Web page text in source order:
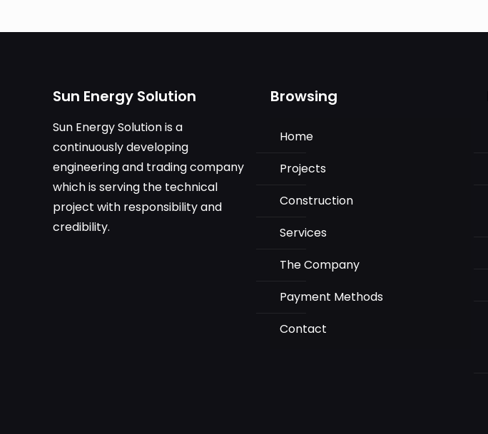
Sun Energy Solution
Sun Energy Solution is a
continuously developing
engineering and trading company
which is serving the technical
project with responsibility and
credibility.
Browsing
Home
Projects
Construction
Services
The Company
Payment Methods
Contact